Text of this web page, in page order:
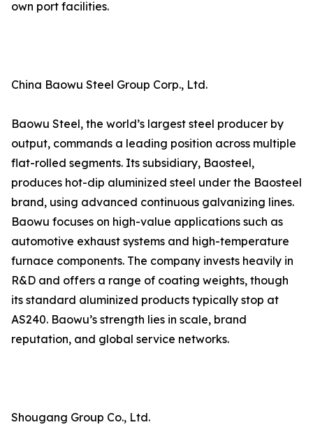
own port facilities.
China Baowu Steel Group Corp., Ltd.
Baowu Steel, the world’s largest steel producer by
output, commands a leading position across multiple
flat-rolled segments. Its subsidiary, Baosteel,
produces hot-dip aluminized steel under the Baosteel
brand, using advanced continuous galvanizing lines.
Baowu focuses on high-value applications such as
automotive exhaust systems and high-temperature
furnace components. The company invests heavily in
R&D and offers a range of coating weights, though
its standard aluminized products typically stop at
AS240. Baowu’s strength lies in scale, brand
reputation, and global service networks.
Shougang Group Co., Ltd.